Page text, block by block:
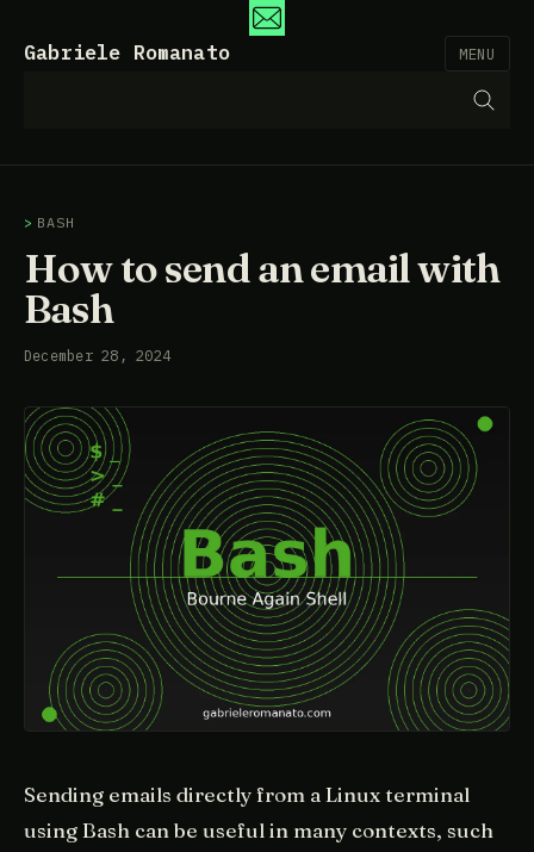
Gabriele Romanato MENU
BASH
How to send an email with
Bash
December 28, 2024
Sending emails directly from a Linux terminal
using Bash can be useful in many contexts, such